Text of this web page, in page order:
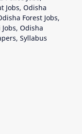
Jobs, Odisha
Forest Jobs,
Odisha
Syllabus